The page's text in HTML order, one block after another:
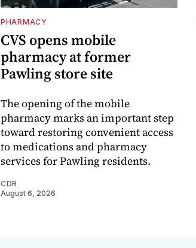
PHARMACY
CVS opens mobile
pharmacy at former
Pawling store site
The opening of the mobile
pharmacy marks an important step
toward restoring convenient access
to medications and pharmacy
services for Pawling residents.
CDR
August 6, 2026